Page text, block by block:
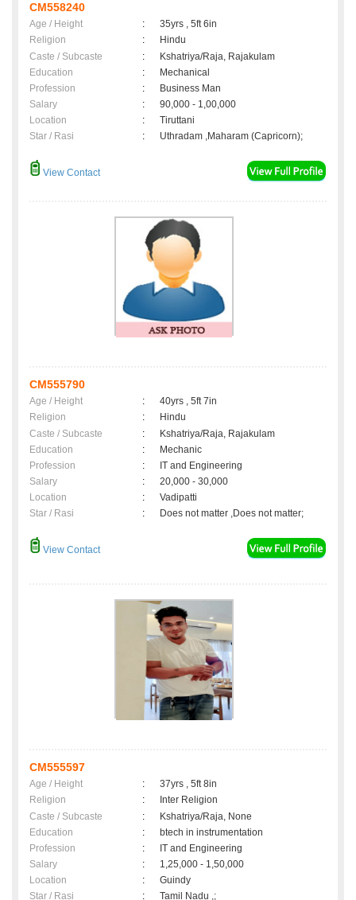
CM558240
Age / Height :
35yrs , 5ft 6in
Religion
:
Hindu
Caste / Subcaste
:
Kshatriya/Raja, Rajakulam
Education
:
Mechanical
Profession
:
Business Man
Salary
:
90,000 - 1,00,000
Location
:
Tiruttani
Star / Rasi
: Uthradam ,Maharam (Capricorn);
View Contact
CM555790
Age / Height :
40yrs , 5ft 7in
Religion
:
Hindu
Caste / Subcaste
:
Kshatriya/Raja, Rajakulam
Education
:
Mechanic
Profession
:
IT and Engineering
Salary
:
20,000 - 30,000
Location
:
Vadipatti
Star / Rasi
: Does not matter ,Does not matter;
View Contact
CM555597
Age / Height :
37yrs , 5ft 8in
Religion
:
Inter Religion
Caste / Subcaste
:
Kshatriya/Raja, None
Education
:
btech in instrumentation
Profession
:
IT and Engineering
Salary
:
1,25,000 - 1,50,000
Location
:
Guindy
Star / Rasi
: Tamil Nadu ,;